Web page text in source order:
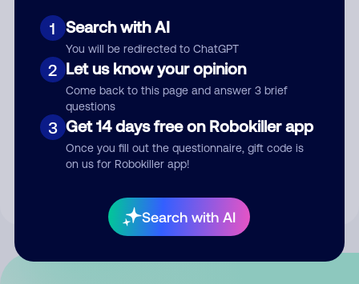
1 Search with AI
You will be redirected to ChatGPT
2 Let us know your opinion
Come back to this page and answer 3 brief
questions
3 Get 14 days free on Robokiller app
Once you fill out the questionnaire, gift code is
on us for Robokiller app!
Search with AI
Submit Comment
By submitting a comment, you give us permission to publish